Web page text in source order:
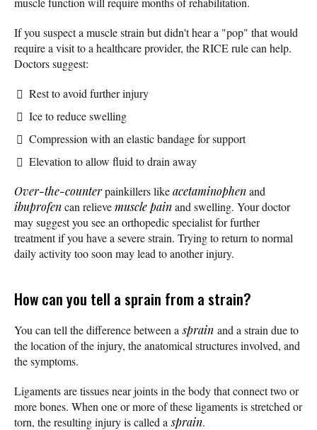
If you suspect a muscle strain but didn't hear a "pop" that would
require a visit to a healthcare provider, the RICE rule can help.
Doctors suggest:
Rest to avoid further injury
Ice to reduce swelling
Compression with an elastic bandage for support
Elevation to allow fluid to drain away
Over-the-counterpainkillers likeacetaminophenand
ibuprofencan relievemuscle painand swelling. Your doctor
may suggest you see an orthopedic specialist for further
treatment if you have a severe strain. Trying to return to normal
daily activity too soon may lead to another injury.
How can you tell a sprain from a strain?
You can tell the difference between asprain and a strain due to
the location of the injury, the anatomical structures involved, and
the symptoms.
Ligaments are tissues near joints in the body that connect two or
more bones. When one or more of these ligaments is stretched or
torn, the resulting injury is called asprain.